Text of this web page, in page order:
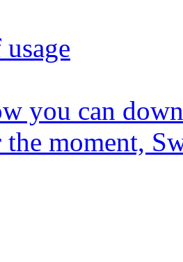
you can
the moment,